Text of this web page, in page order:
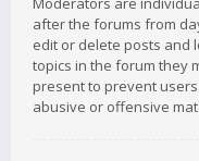
after the forums from
edit or delete posts and
topics in the forum they
present to prevent
abusive or offensive